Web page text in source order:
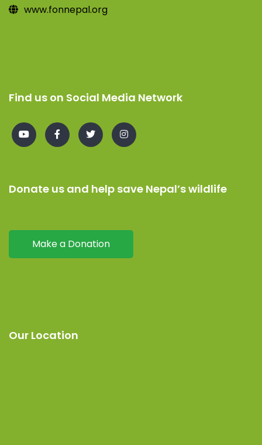
www.fonnepal.org
Find us on Social Media Network
Donate us and help save Nepal’s wildlife
Make a Donation
Our Location